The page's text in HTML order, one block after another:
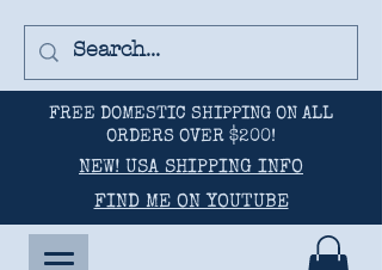
FREE DOMESTIC SHIPPING ON ALL
ORDERS OVER $200!
NEW! USA SHIPPING INFO
FIND ME ON YOUTUBE